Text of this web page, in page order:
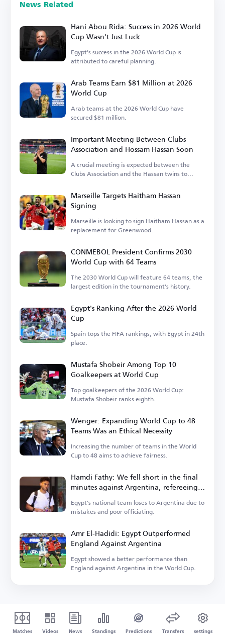
News Related
Hani Abou Rida: Success in 2026 World
Cup Wasn't Just Luck
Egypt's success in the 2026 World Cup is
attributed to careful planning.
Arab Teams Earn $81 Million at 2026
World Cup
Arab teams at the 2026 World Cup have
secured $81 million.
Important Meeting Between Clubs
Association and Hossam Hassan Soon
A crucial meeting is expected between the
Clubs Association and the Hassan twins to
Marseille Targets Haitham Hassan
Signing
Marseille is looking to sign Haitham Hassan as a
replacement for Greenwood.
CONMEBOL President Confirms 2030
World Cup with 64 Teams
The 2030 World Cup will feature 64 teams, the
largest edition in the tournament's history.
Egypt's Ranking After the 2026 World
Cup
Spain tops the FIFA rankings, with Egypt in 24th
place.
Mustafa Shobeir Among Top 10
Goalkeepers at World Cup
Top goalkeepers of the 2026 World Cup:
Mustafa Shobeir ranks eighth.
Wenger: Expanding World Cup to 48
Teams Was an Ethical Necessity
Increasing the number of teams in the World
Cup to 48 aims to achieve fairness.
Hamdi Fathy: We fell short in the final
minutes against Argentina, refereeing
let us down
Egypt's national team loses to Argentina due to
mistakes and poor officiating.
Amr El-Hadidi: Egypt Outperformed
England Against Argentina
Egypt showed a better performance than
England against Argentina in the World Cup.
Matches Videos News Standings Predictions Transfers settings